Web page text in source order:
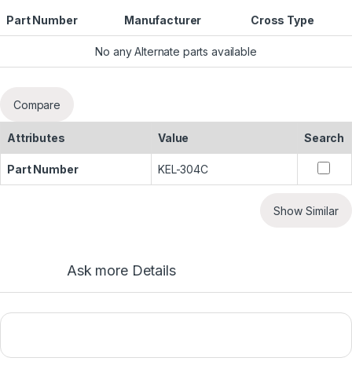
Part Number Manufacturer Cross Type
No any Alternate parts available
Compare
Attributes Value Search
Part Number KEL-304C
Show Similar
Ask more Details